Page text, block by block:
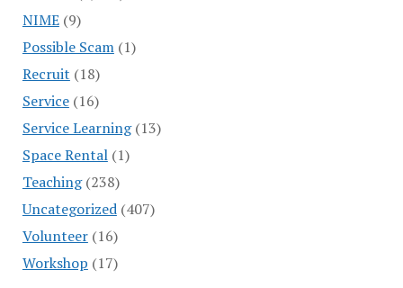
NIME(9)
Possible Scam(1)
Recruit (18)
Service(16)
Service Learning(13)
Space Rental(1)
Teaching(238)
Uncategorized(407)
Volunteer(16)
Workshop (17)